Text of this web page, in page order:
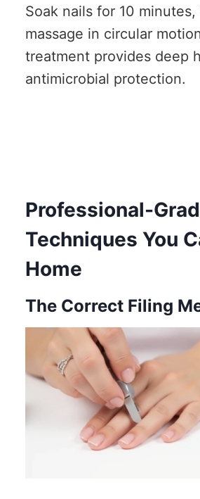
Soak nails for 10 minutes,
massage in circular
treatment provides deep
antimicrobial protection.
Professional-
Techniques You
Home
The Correct Filing